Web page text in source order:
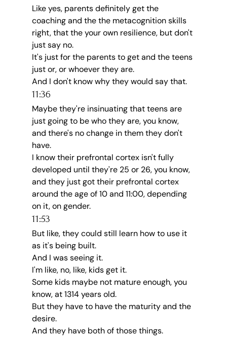
Like yes, parents definitely get the
coaching and the the metacognition skills
right, that the your own resilience, but don't
just say no.
It's just for the parents to get and the teens
just or, or whoever they are.
And I don't know why they would say that.
11:36
Maybe they're insinuating that teens are
just going to be who they are, you know,
and there's no change in them they don't
have.
I know their prefrontal cortex isn't fully
developed until they're 25 or 26, you know,
and they just got their prefrontal cortex
around the age of 10 and 11:00, depending
on it, on gender.
11:53
But like, they could still learn how to use it
as it's being built.
And I was seeing it.
I'm like, no, like, kids get it.
Some kids maybe not mature enough, you
know, at 1314 years old.
But they have to have the maturity and the
desire.
And they have both of those things.